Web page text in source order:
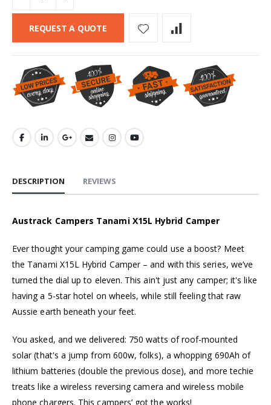
REQUEST A QUOTE
DESCRIPTION REVIEWS
Austrack Campers Tanami X15L Hybrid Camper
Ever thought your camping game could use a boost? Meet
the Tanami X15L Hybrid Camper – and with this series, we’ve
turned the dial up to eleven. This ain't just any camper; it's like
having a 5-star hotel on wheels, while still feeling that raw
Aussie earth beneath your feet.
You asked, and we delivered: 750 watts of roof-mounted
solar (that's a jump from 600w, folks), a whopping 690Ah of
lithium batteries (double the previous dose), and more techie
treats like a wireless reversing camera and wireless mobile
phone chargers. This campers’ got the works!